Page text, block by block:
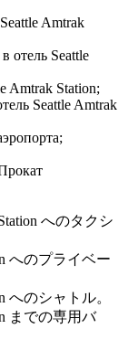
Amtrak
отель Seattle
Amtrak Station;
Seattle Amtrak
へのタクシ
へのプライベー
へのシャトル。
までの専用バ